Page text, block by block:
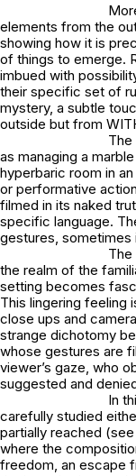
elements from the
showing how it is
of things to emerge.
imbued with
their specific set of
mystery, a subtle
outside but from
as managing a
hyperbaric room in
or performative
filmed in its naked
specific language.
gestures, sometimes
the realm of the
setting becomes
This lingering feeling
close ups and
strange dichotomy
whose gestures are
viewer’s gaze, who
suggested and
In
carefully studied
partially reached
where the
freedom, an escape